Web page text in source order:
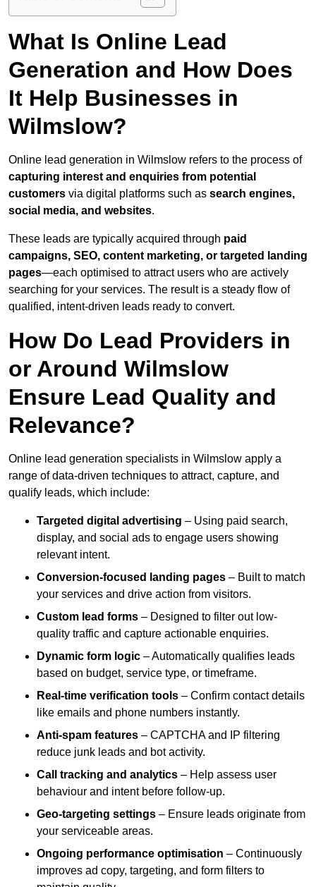
What Is Online Lead
Generation and How Does
It Help Businesses in
Wilmslow?
Online lead generation in Wilmslow refers to the process of
capturing interest and enquiries from potential
customers via digital platforms such as search engines,
social media, and websites.
These leads are typically acquired through paid
campaigns, SEO, content marketing, or targeted landing
pages—each optimised to attract users who are actively
searching for your services. The result is a steady flow of
qualified, intent-driven leads ready to convert.
How Do Lead Providers in
or Around Wilmslow
Ensure Lead Quality and
Relevance?
Online lead generation specialists in Wilmslow apply a
range of data-driven techniques to attract, capture, and
qualify leads, which include:
Targeted digital advertising – Using paid search,
display, and social ads to engage users showing
relevant intent.
Conversion-focused landing pages – Built to match
your services and drive action from visitors.
Custom lead forms – Designed to filter out low-
quality traffic and capture actionable enquiries.
Dynamic form logic – Automatically qualifies leads
based on budget, service type, or timeframe.
Real-time verification tools – Confirm contact details
like emails and phone numbers instantly.
Anti-spam features – CAPTCHA and IP filtering
reduce junk leads and bot activity.
Call tracking and analytics – Help assess user
behaviour and intent before follow-up.
Geo-targeting settings – Ensure leads originate from
your serviceable areas.
Ongoing performance optimisation – Continuously
improves ad copy, targeting, and form filters to